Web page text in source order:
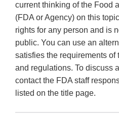
current thinking of the Food
(FDA or Agency) on this
rights for any person and is
public. You can use an
satisfies the requirements
and regulations. To discuss
contact the FDA staff
listed on the title page.